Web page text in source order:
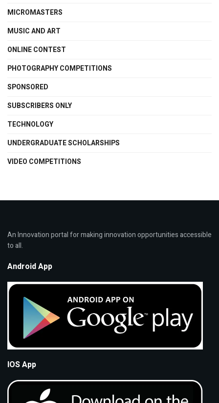
MICROMASTERS
MUSIC AND ART
ONLINE CONTEST
PHOTOGRAPHY COMPETITIONS
SPONSORED
SUBSCRIBERS ONLY
TECHNOLOGY
UNDERGRADUATE SCHOLARSHIPS
VIDEO COMPETITIONS
An Innovation portal for making innovation opportunities accessible
to all.
Android App
IOS App